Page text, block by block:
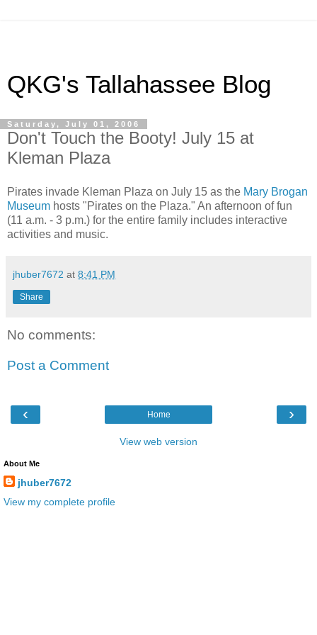
QKG's Tallahassee Blog
Saturday, July 01, 2006
Don't Touch the Booty! July 15 at
Kleman Plaza
Pirates invade Kleman Plaza on July 15 as the Mary Brogan
Museum hosts "Pirates on the Plaza." An afternoon of fun
(11 a.m. - 3 p.m.) for the entire family includes interactive
activities and music.
jhuber7672 at 8:41 PM
Share
No comments:
Post a Comment
‹ ›
Home
View web version
About Me
jhuber7672
View my complete profile